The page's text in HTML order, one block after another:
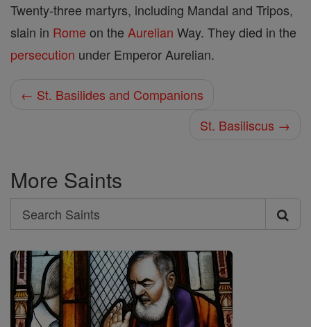
Twenty-three martyrs, including Mandal and Tripos,
slain in Rome on the Aurelian Way. They died in the
persecution under Emperor Aurelian.
← St. Basilides and Companions
St. Basiliscus →
More Saints
Search
Search
Saints